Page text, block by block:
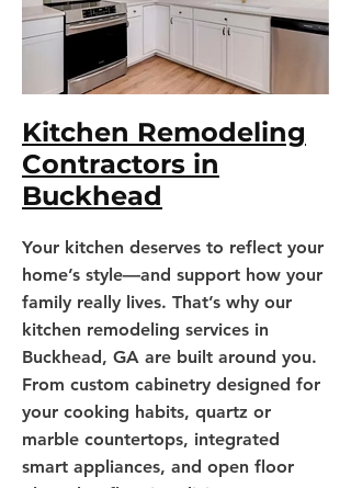
Kitchen Remodeling
Contractors in
Buckhead
Your kitchen deserves to reflect your
home’s style—and support how your
family really lives. That’s why our
kitchen remodeling services in
Buckhead, GA are built around you.
From custom cabinetry designed for
your cooking habits, quartz or
marble countertops, integrated
smart appliances, and open floor